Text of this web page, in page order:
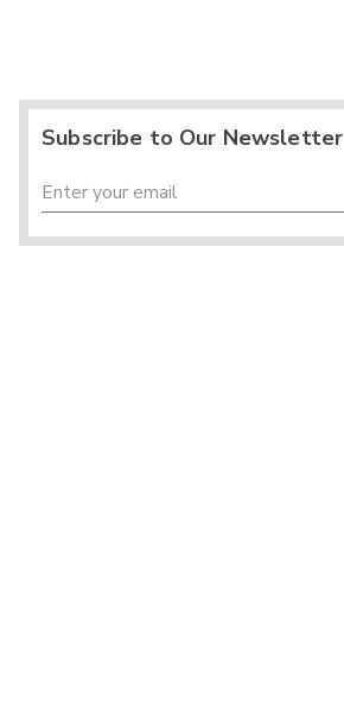
Subscribe to Our Newsletter